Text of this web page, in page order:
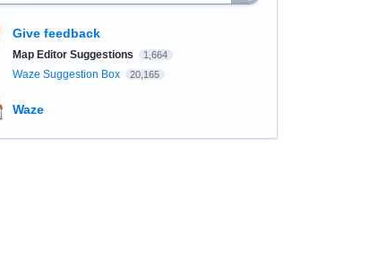
Give feedback
Map Editor Suggestions 1,664
Waze Suggestion Box 20,165
Waze